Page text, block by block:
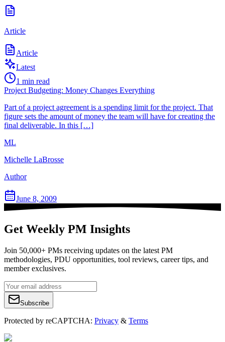
Article
Article
Latest
1 min read
Project Budgeting: Money Changes Everything
Part of a project agreement is a spending limit for the project. That
figure sets the amount of money the team will have for creating the
final deliverable. In this […]
ML
Michelle LaBrosse
Author
June 8, 2009
Get Weekly PM Insights
Join 50,000+ PMs receiving updates on the latest PM
methodologies, PDU opportunities, tool reviews, career tips, and
member exclusives.
Subscribe
Protected by reCAPTCHA: Privacy & Terms